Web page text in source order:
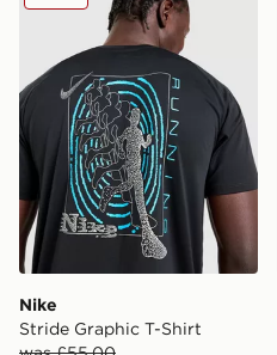
Nike
Stride Graphic T-Shirt